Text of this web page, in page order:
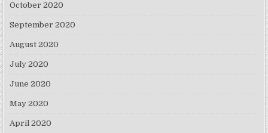
October 2020
September 2020
August 2020
July 2020
June 2020
May 2020
April 2020